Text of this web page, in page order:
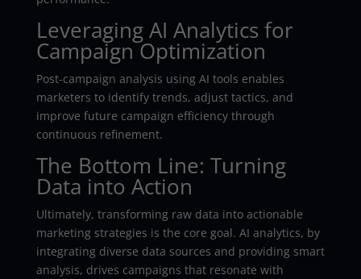
Leveraging AI Analytics for
Campaign Optimization
Post-campaign analysis using AI tools enables
marketers to identify trends, adjust tactics, and
improve future campaign efficiency through
continuous refinement.
The Bottom Line: Turning
Data into Action
Ultimately, transforming raw data into actionable
marketing strategies is the core goal. AI analytics, by
integrating diverse data sources and providing smart
analysis, drives campaigns that resonate with